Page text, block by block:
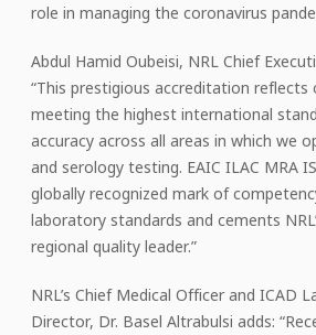
role in managing the coronavirus
Abdul Hamid Oubeisi, NRL Chief
“This prestigious accreditation
meeting the highest international
accuracy across all areas in which we
and serology testing. EAIC ILAC MRA
globally recognized mark of
laboratory standards and cements
regional quality leader.”
NRL’s Chief Medical Officer and ICAD
Director, Dr. Basel Altrabulsi adds: